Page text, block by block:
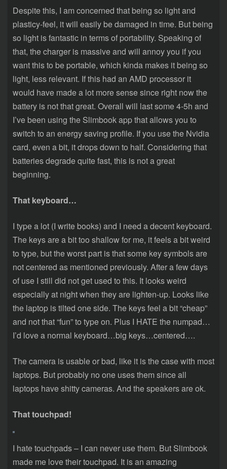
Despite this, I am concerned that being so light and
plasticy-feel, it will easily be damaged in time. But being
so light is fantastic in terms of portability. Speaking of
that, the charger is massive and will annoy you if you
want this to be portable, which kinda makes it being so
light, less relevant. If this had an AMD processor it
would have made a lot more sense since right now the
battery is not that great. Overall will last some 4-5h and
I’ve been using the Slimbook app that allows you to
switch to an energy saving profile. If you use the Nvidia
card, even a bit, it drops down to half. Considering that
batteries degrade quite fast, this is not a great
beginning.
That keyboard…
I type a lot (I write books) and I need a decent keyboard.
The keys are a bit too shallow for me, it feels a bit weird
to type, but the worst part is that some key symbols are
not centered as mentioned previously. After a few days
of use I still did not get used to this. It looks weird
especially at night when they are lighten-up. Looks like
the laptop is tilted one side. The keys feel a bit “cheap”
and not that “fun” to type on. Plus I HATE the numpad…
I’d love a normal keyboard…big keys…centered….
The camera is usable or bad, like it is the case with most
laptops. But probably no one uses them since all
laptops have shitty cameras. And the speakers are ok.
That touchpad!
I hate touchpads – I can never use them. But Slimbook
made me love their touchpad. It is an amazing